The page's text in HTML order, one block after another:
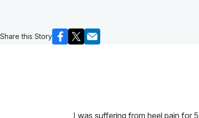
Share this Story
I was suffering from heel pain for